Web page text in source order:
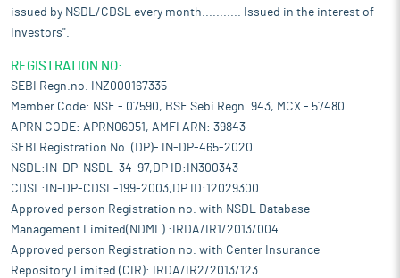
issued by NSDL/CDSL every month........... Issued in the interest of
Investors".
REGISTRATION NO:
SEBI Regn.no. INZ000167335
Member Code: NSE - 07590, BSE Sebi Regn. 943, MCX - 57480
APRN CODE: APRN06051, AMFI ARN: 39843
SEBI Registration No. (DP)- IN-DP-465-2020
NSDL:IN-DP-NSDL-34-97,DP ID:IN300343
CDSL:IN-DP-CDSL-199-2003,DP ID:12029300
Approved person Registration no. with NSDL Database
Management Limited(NDML) :IRDA/IR1/2013/004
Approved person Registration no. with Center Insurance
Repository Limited (CIR): IRDA/IR2/2013/123